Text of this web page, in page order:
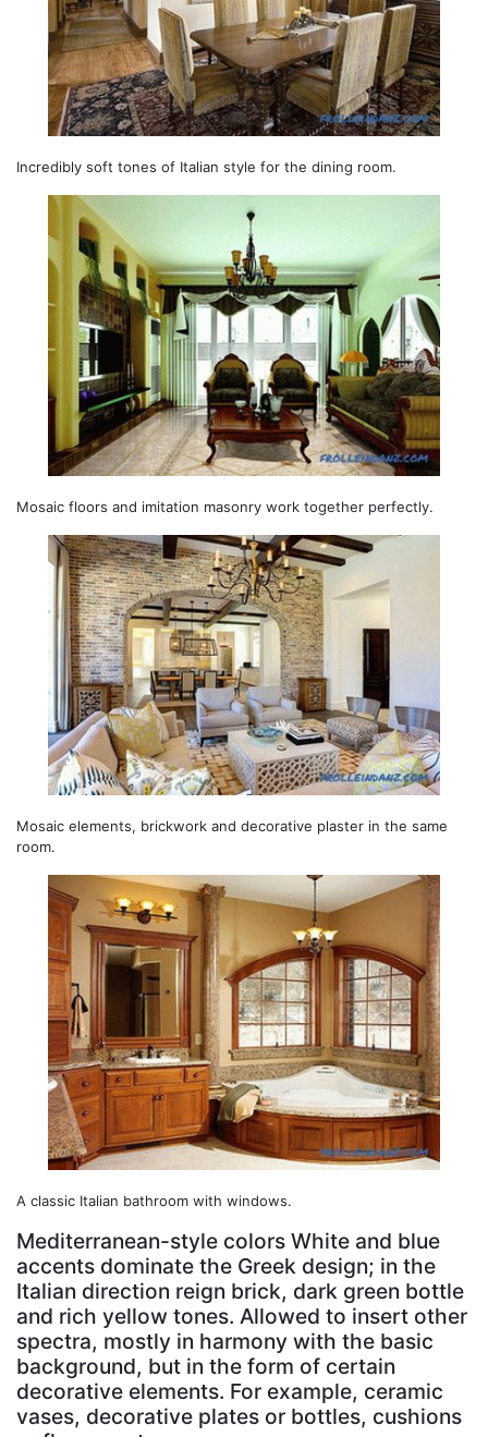
Incredibly soft tones of Italian style for the dining room.
Mosaic floors and imitation masonry work together perfectly.
Mosaic elements, brickwork and decorative plaster in the same
room.
A classic Italian bathroom with windows.
Mediterranean-style colors White and blue
accents dominate the Greek design; in the
Italian direction reign brick, dark green bottle
and rich yellow tones. Allowed to insert other
spectra, mostly in harmony with the basic
background, but in the form of certain
decorative elements. For example, ceramic
vases, decorative plates or bottles, cushions